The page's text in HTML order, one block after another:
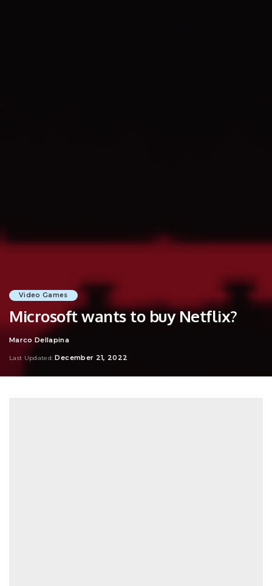
Video Games
Microsoft wants to buy Netflix?
Posted
Marco Dellapina
Last Updated: December 21, 2022